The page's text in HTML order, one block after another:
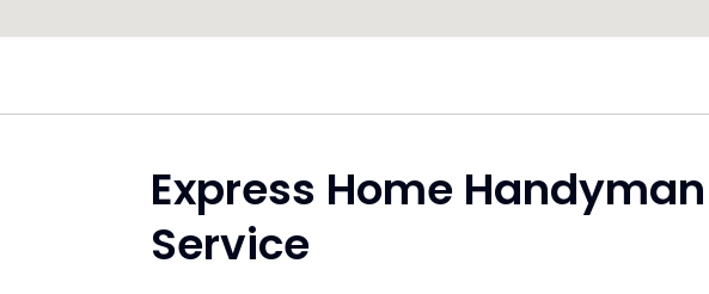
Express Home Handyman
Service